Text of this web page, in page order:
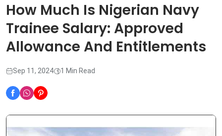
How Much Is Nigerian Navy
Trainee Salary: Approved
Allowance And Entitlements
Sep 11, 2024 1 Min Read